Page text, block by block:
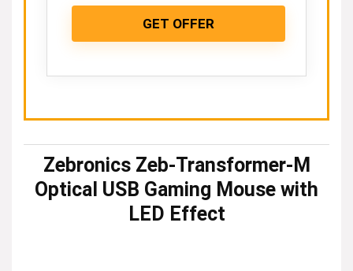
GET OFFER
Zebronics Zeb-Transformer-M
Optical USB Gaming Mouse with
LED Effect